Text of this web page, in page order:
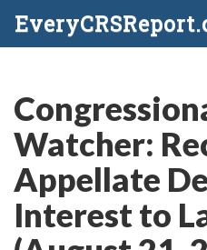
Watcher:
Appellate
Interest to